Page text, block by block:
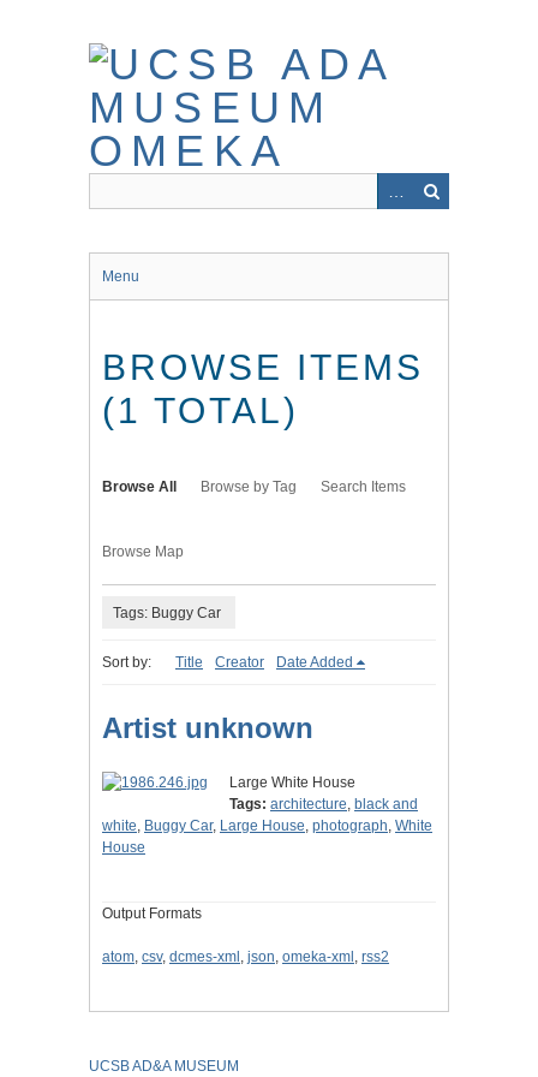
Menu
BROWSE ITEMS
(1 TOTAL)
Browse All Browse by Tag Search Items
Browse Map
Tags: Buggy Car
Sort by: Title Creator Date Added
Artist unknown
Large White House
Tags: architecture, black and
white, Buggy Car, Large House, photograph, White
House
Output Formats
atom, csv, dcmes-xml , json, omeka-xml , rss2
UCSB AD&A MUSEUM